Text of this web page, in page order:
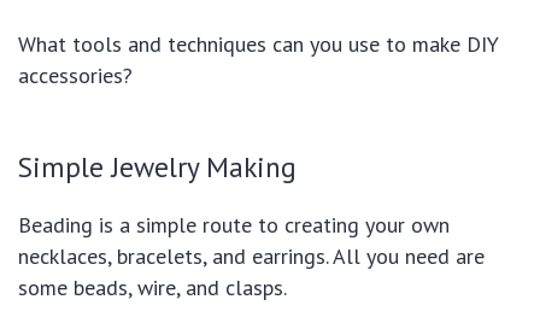
What tools and techniques can you use to make DIY
accessories?
Simple Jewelry Making
Beading is a simple route to creating your own
necklaces, bracelets, and earrings. All you need are
some beads, wire, and clasps.